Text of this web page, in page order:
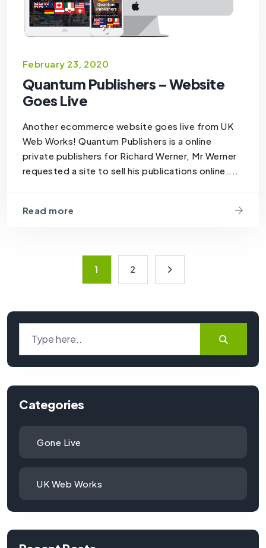
February 23, 2020
Quantum Publishers – Website
Goes Live
Another ecommerce website goes live from UK
Web Works! Quantum Publishers is a online
private publishers for Richard Werner, Mr Werner
requested a site to sell his publications online....
Read more
1 2
Categories
Gone Live
UK Web Works